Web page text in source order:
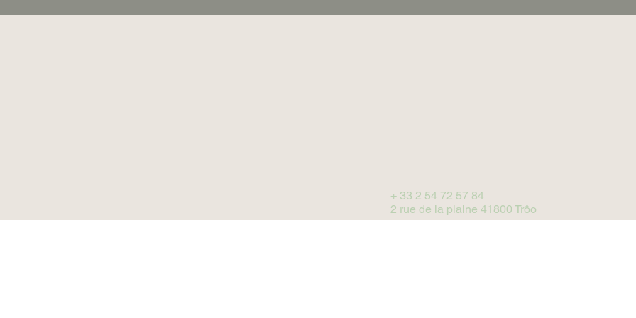
+ 33 2 54 72 57 84
2 rue de la plaine 41800 Trôo